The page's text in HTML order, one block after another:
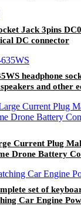
Jack 3pins
DC connector
headphone
and other
Current Plug
Drone Battery
set of
Car Engine